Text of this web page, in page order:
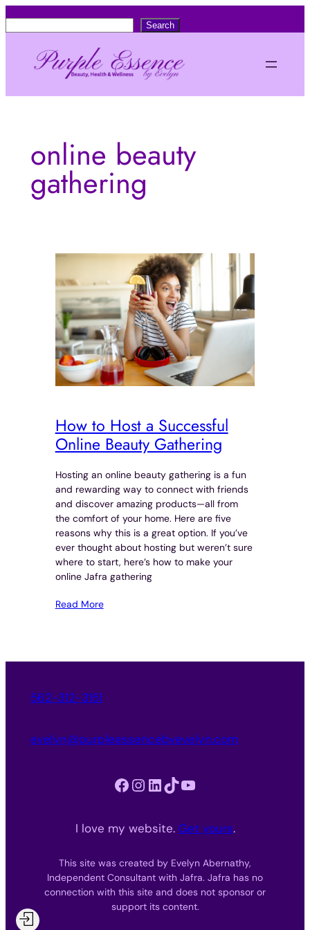
to
content
c
Search
online beauty
gathering
How to Host a Successful
Online Beauty Gathering
Hosting an online beauty gathering is a fun
and rewarding way to connect with friends
and discover amazing products—all from
the comfort of your home. Here are five
reasons why this is a great option. If you’ve
ever thought about hosting but weren’t sure
where to start, here’s how to make your
online Jafra gathering
Read More
562-312-3151
evelyn@purpleessencebyevelyn.com
Facebook Instagram LinkedIn TikTok YouTube
I love my website. Get yours.
This site was created by Evelyn Abernathy,
Independent Consultant with Jafra. Jafra has no
connection with this site and does not sponsor or
support its content.